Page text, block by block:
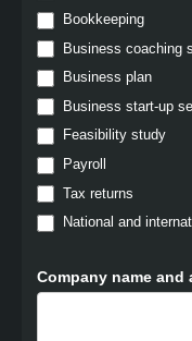
Bookkeeping
Business coaching
Business plan
Business start-up
Feasibility study
Payroll
Tax returns
National and
Company name and